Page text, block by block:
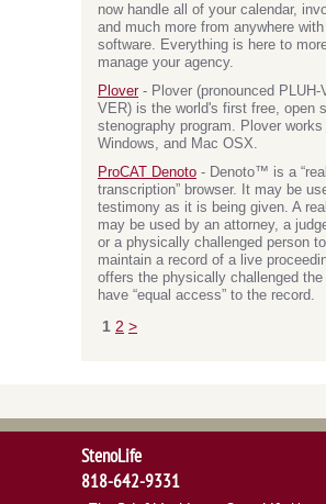
now handle all of your calendar,
and much more from anywhere with
software. Everything is here to
manage your agency.
Plover- Plover (pronounced PLUH-
VER) is the world's first free, open
stenography program. Plover works
Windows, and Mac OSX.
ProCAT Denoto - Denoto™ is a
transcription” browser. It may be
testimony as it is being given. A
may be used by an attorney, a
or a physically challenged person
maintain a record of a live
offers the physically challenged
have “equal access” to the record.
1 2 >
StenoLife
818-642-9331